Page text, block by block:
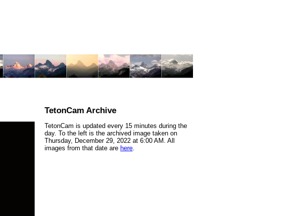
TetonCam Archive
TetonCam is updated every 15 minutes during the
day. To the left is the archived image taken on
Thursday, December 29, 2022 at 6:00 AM. All
images from that date are here.